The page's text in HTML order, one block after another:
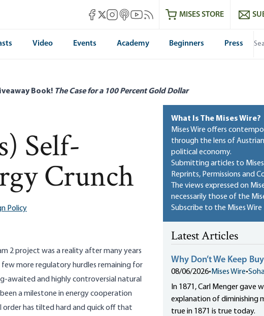
Mises Facebook
Mises X
Mises Instagram
Mises itunes
Mises Youtube
Mises RSS feedMISES STORE
Video Events Academy Beginners Press
Book! The Case for a 100 Percent Gold Dollar
Self-
Crunch
Policy
page
2 project was a reality after many years
few more regulatory hurdles remaining for
awaited and highly controversial natural
a milestone in energy cooperation
order has tilted hard and quick off that
What Is The Mises Wire?
Mises Wire offers
through the lens of
political economy.
Submitting articles to Mises
Reprints, Permissions and
The views expressed on
necessarily those of the
Subscribe to the Mises Wire
Latest Articles
Why Don’t We Keep
08/06/2026• Mises Wire•
In 1871, Carl Menger gave
explanation of diminishing
true in 1871 is true today.